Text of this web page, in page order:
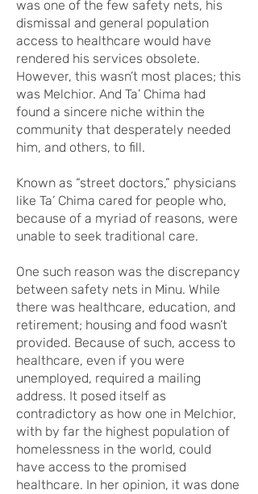
was one of the few safety nets, his
dismissal and general population
access to healthcare would have
rendered his services obsolete.
However, this wasn’t most places; this
was Melchior. And Ta’ Chima had
found a sincere niche within the
community that desperately needed
him, and others, to fill.
Known as “street doctors,” physicians
like Ta’ Chima cared for people who,
because of a myriad of reasons, were
unable to seek traditional care.
One such reason was the discrepancy
between safety nets in Minu. While
there was healthcare, education, and
retirement; housing and food wasn’t
provided. Because of such, access to
healthcare, even if you were
unemployed, required a mailing
address. It posed itself as
contradictory as how one in Melchior,
with by far the highest population of
homelessness in the world, could
have access to the promised
healthcare. In her opinion, it was done